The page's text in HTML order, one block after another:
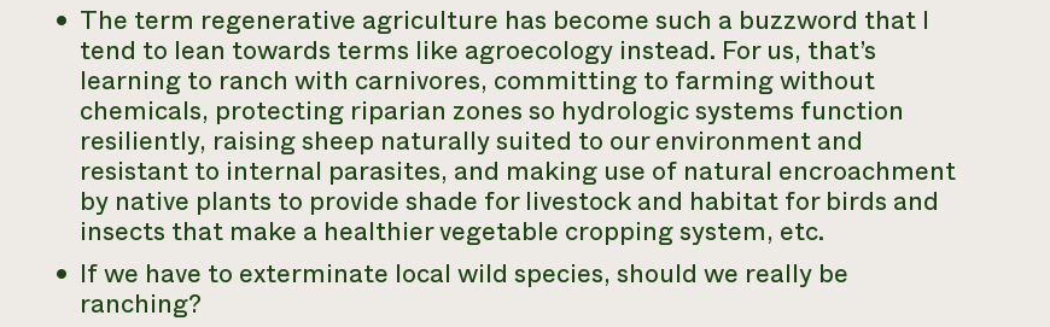
The term regenerative agriculture has become such a buzzword that I
tend to lean towards terms like agroecologyinstead. For us, that’s
learning to ranch with carnivores, committing to farming without
chemicals, protecting riparian zones so hydrologic systems function
resiliently, raising sheep naturally suited to our environment and
resistant to internal parasites, and making use of natural encroachment
by native plants to provide shade for livestock and habitat for birds and
insects that make a healthier vegetable cropping system, etc.
If we have to exterminate local wild species, should we really be
ranching?